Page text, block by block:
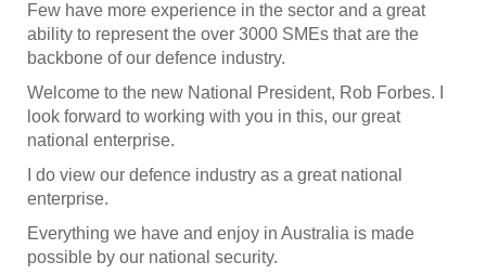
Few have more experience in the sector and a great
ability to represent the over 3000 SMEs that are the
backbone of our defence industry.
Welcome to the new National President, Rob Forbes. I
look forward to working with you in this, our great
national enterprise.
I do view our defence industry as a great national
enterprise.
Everything we have and enjoy in Australia is made
possible by our national security.